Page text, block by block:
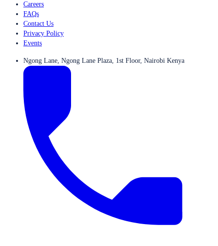
Careers
FAQs
Contact Us
Privacy Policy
Events
Ngong Lane, Ngong Lane Plaza, 1st Floor, Nairobi Kenya